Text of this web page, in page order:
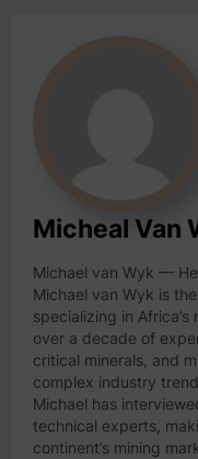
Micheal Van
Michael van Wyk —
Michael van Wyk is
specializing in
over a decade of
critical minerals, and
complex industry
Michael has
technical experts,
continent’s mining